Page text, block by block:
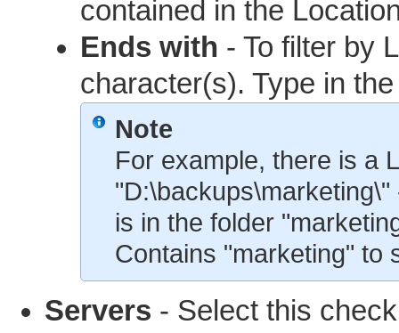
contained in the
Ends with - To filter by
character(s). Type in
Note
For example, there is a
is in the folder
Contains "marketing" to
Servers - Select this